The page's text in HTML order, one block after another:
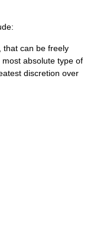
that can be freely
absolute type of
discretion over